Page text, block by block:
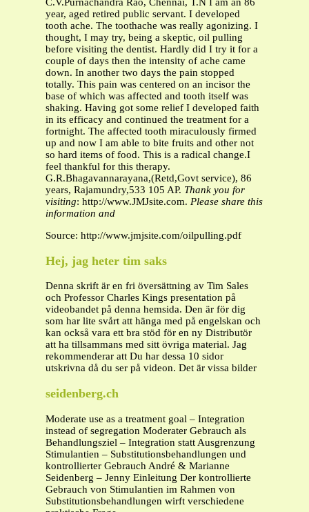
Thank you for
visiting: http://www.JMJsite.com. Please share this
information and
Source: http://www.jmjsite.com/oilpulling.pdf
Hej, jag heter tim saks
Denna skrift är en fri översättning av Tim Sales
och Professor Charles Kings presentation på
videobandet på denna hemsida. Den är för dig
som har lite svårt att hänga med på engelskan och
kan också vara ett bra stöd för en ny Distributör
att ha tillsammans med sitt övriga material. Jag
rekommenderar att Du har dessa 10 sidor
utskrivna då du ser på videon. Det är vissa bilder
seidenberg.ch
Moderate use as a treatment goal – Integration
instead of segregation Moderater Gebrauch als
Behandlungsziel – Integration statt Ausgrenzung
Stimulantien – Substitutionsbehandlungen und
kontrollierter Gebrauch André & Marianne
Seidenberg – Jenny Einleitung Der kontrollierte
Gebrauch von Stimulantien im Rahmen von
Substitutionsbehandlungen wirft verschiedene